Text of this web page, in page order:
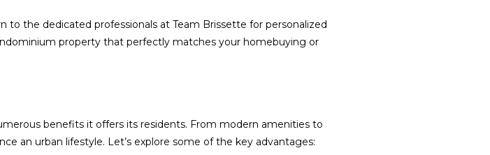
to the dedicated professionals at Team Brissette for personalized
property that perfectly matches your homebuying or
benefits it offers its residents. From modern amenities to
an urban lifestyle. Let’s explore some of the key advantages: